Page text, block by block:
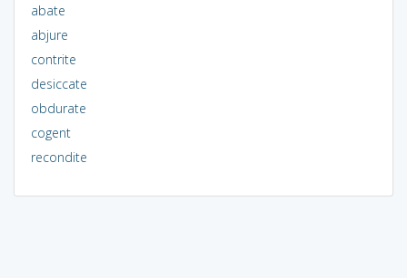
abate
abjure
contrite
desiccate
obdurate
cogent
recondite